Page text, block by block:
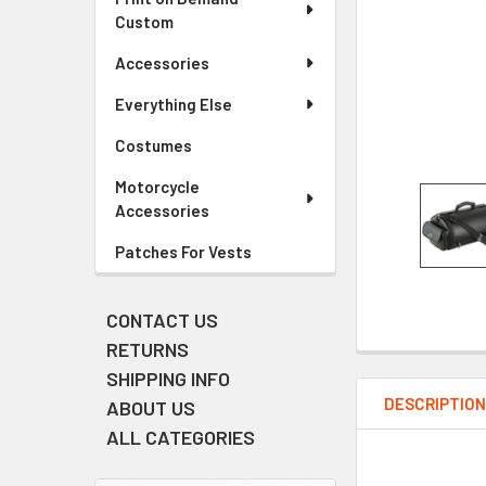
Custom
Accessories
Everything Else
Costumes
Motorcycle
Accessories
Patches For Vests
CONTACT US
RETURNS
SHIPPING INFO
ABOUT US
ALL CATEGORIES
DESCRIPTION